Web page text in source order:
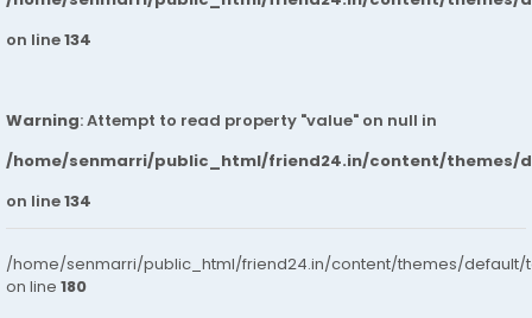
on line134
Warning: Attempt to read property "value" on null in
/home/senmarri/public_html/friend24.in/content/themes/
on line134
/home/senmarri/public_html/friend24.in/content/themes/default/
on line 180